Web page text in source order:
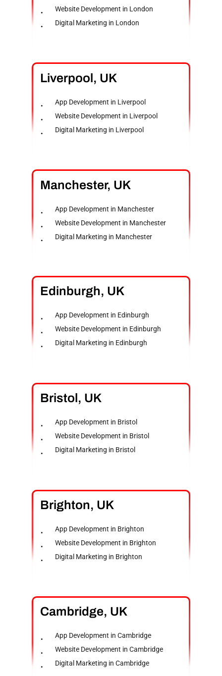
Website Development in London
Digital Marketing in London
Liverpool, UK
App Development in Liverpool
Website Development in Liverpool
Digital Marketing in Liverpool
Manchester, UK
App Development in Manchester
Website Development in Manchester
Digital Marketing in Manchester
Edinburgh, UK
App Development in Edinburgh
Website Development in Edinburgh
Digital Marketing in Edinburgh
Bristol, UK
App Development in Bristol
Website Development in Bristol
Digital Marketing in Bristol
Brighton, UK
App Development in Brighton
Website Development in Brighton
Digital Marketing in Brighton
Cambridge, UK
App Development in Cambridge
Website Development in Cambridge
Digital Marketing in Cambridge